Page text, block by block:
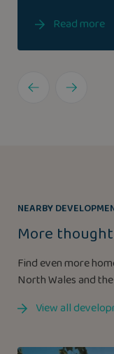
Read more
NEARBY
More
Find even more
North Wales and
View all